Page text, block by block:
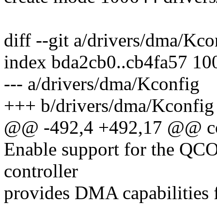
diff --git a/drivers/dma/
index bda2cb0..cb4fa57
--- a/drivers/dma/Kconfig
+++ b/drivers/dma/Kconfig
@@ -492,4 +492,17
Enable support for the
controller
provides DMA capabilities